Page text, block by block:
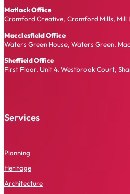
Matlock Office
Cromford Creative, Cromford Mills, Mill
Macclesfield Office
Waters Green House, Waters Green,
Sheffield Office
First Floor, Unit 4, Westbrook Court,
Services
Planning
Heritage
Architecture